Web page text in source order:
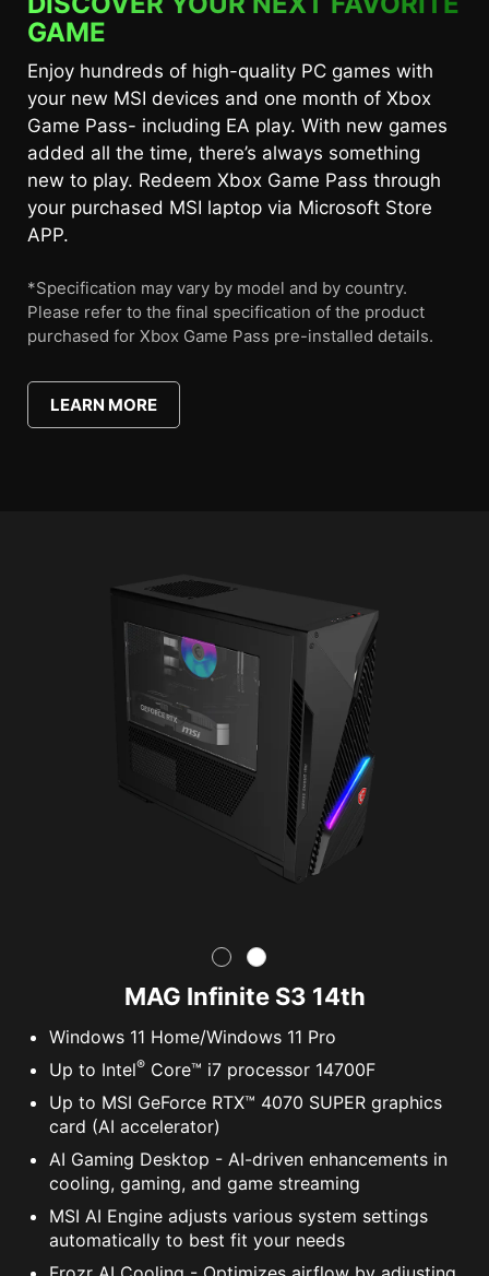
GAME
Enjoy hundreds of high-quality PC games with
your new MSI devices and one month of Xbox
Game Pass- including EA play. With new games
added all the time, there’s always something
new to play. Redeem Xbox Game Pass through
your purchased MSI laptop via Microsoft Store
APP.
*Specification may vary by model and by country.
Please refer to the final specification of the product
purchased for Xbox Game Pass pre-installed details.
LEARN MORE
MAG Infinite S3 14th
Windows 11 Home/Windows 11 Pro
Up to Intel® Core™ i7 processor 14700F
Up to MSI GeForce RTX™ 4070 SUPER graphics
card (AI accelerator)
AI Gaming Desktop - AI-driven enhancements in
cooling, gaming, and game streaming
MSI AI Engine adjusts various system settings
automatically to best fit your needs